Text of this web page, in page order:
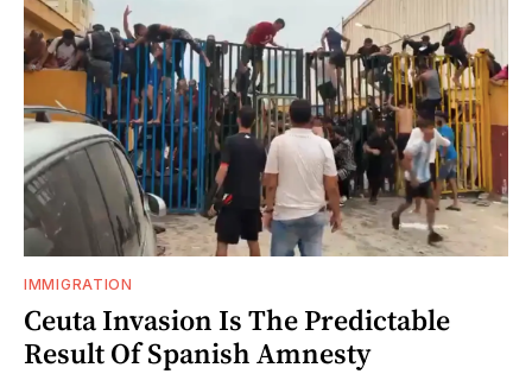
IMMIGRATION
Ceuta Invasion Is The Predictable
Result Of Spanish Amnesty